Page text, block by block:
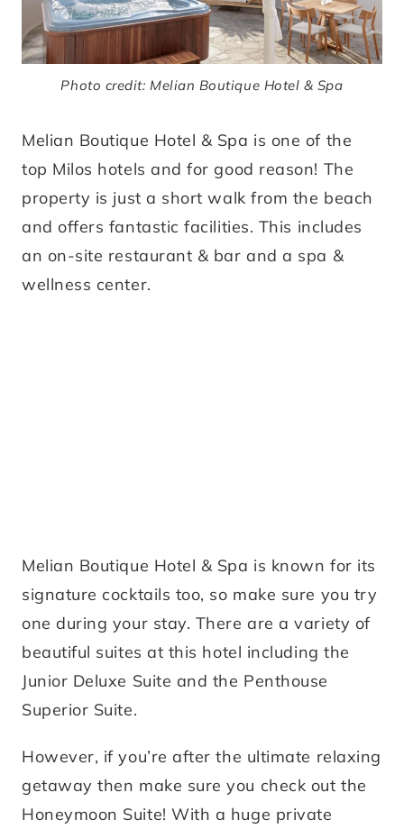
Photo credit: Melian Boutique Hotel & Spa
Melian Boutique Hotel & Spa is one of the
top Milos hotels and for good reason! The
property is just a short walk from the beach
and offers fantastic facilities. This includes
an on-site restaurant & bar and a spa &
wellness center.
Melian Boutique Hotel & Spa is known for its
signature cocktails too, so make sure you try
one during your stay. There are a variety of
beautiful suites at this hotel including the
Junior Deluxe Suite and the Penthouse
Superior Suite.
However, if you’re after the ultimate relaxing
getaway then make sure you check out the
Honeymoon Suite! With a huge private